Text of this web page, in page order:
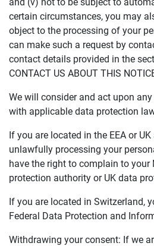
certain circumstances, you may
object to the processing of your
can make such a request by
contact details provided in the
CONTACT US ABOUT THIS
We will consider and act upon
with applicable data protection
If you are located in the EEA or
unlawfully processing your
have the right to complain to your
protection authority or UK data
If you are located in Switzerland,
Federal Data Protection and
Withdrawing your consent: If we